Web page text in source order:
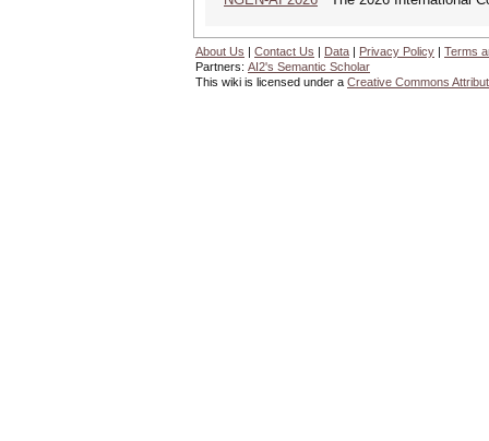
About Us | Contact Us | Data | Privacy Policy | Terms
Partners: AI2's Semantic Scholar
This wiki is licensed under a Creative Commons